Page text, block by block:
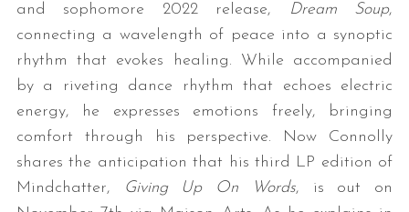
and sophomore 2022 release,
Dream Soup,
connecting a wavelength of peace into a synoptic
rhythm that evokes healing. While accompanied
by a riveting dance rhythm that echoes electric
energy, he expresses emotions freely, bringing
comfort through his perspective. Now Connolly
shares the anticipation that his third LP edition of
Mindchatter,
Giving Up On Words, is out on